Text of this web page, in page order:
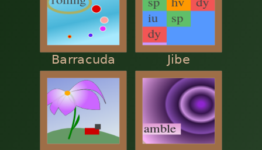
Barracuda Jibe